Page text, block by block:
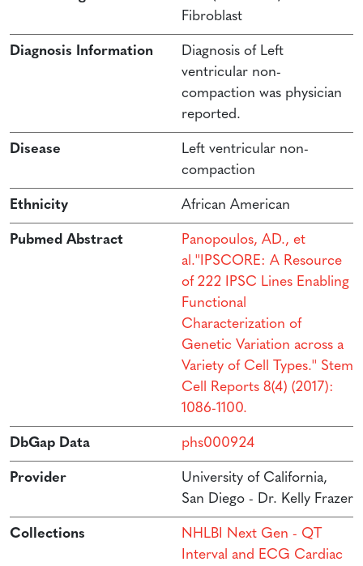
Fibroblast
Diagnosis Information
Diagnosis of Left
ventricular non-
compaction was physician
reported.
Disease
Left ventricular non-
compaction
Ethnicity African American
Pubmed Abstract
Panopoulos, AD., et
al.''IPSCORE: A Resource
of 222 IPSC Lines Enabling
Functional
Characterization of
Genetic Variation across a
Variety of Cell Types.'' Stem
Cell Reports 8(4) (2017):
1086-1100.
DbGap Data phs000924
Provider
University of California,
San Diego - Dr. Kelly Frazer
Collections
NHLBI Next Gen - QT
Interval and ECG Cardiac